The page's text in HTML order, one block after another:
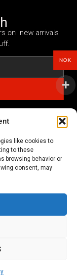
like cookies to
to these
browsing behavior or
consent, may
on new arrivals
(EU)
NOK